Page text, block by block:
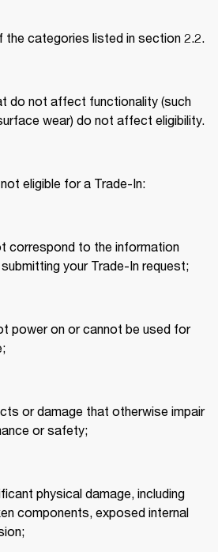
do not affect functionality (such
eligible for a Trade-In:
correspond to the information
your Trade-In request;
power on or cannot be used for
or damage that otherwise impair
or safety;
physical damage, including
components, exposed internal